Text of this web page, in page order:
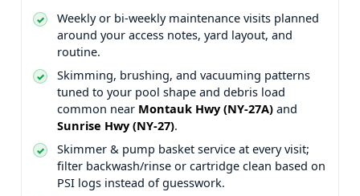
Weekly or bi-weekly maintenance visits planned
around your access notes, yard layout, and
routine.
Skimming, brushing, and vacuuming patterns
tuned to your pool shape and debris load
common near
and
.
Skimmer & pump basket service at every visit;
filter backwash/rinse or cartridge clean based on
PSI logs instead of guesswork.